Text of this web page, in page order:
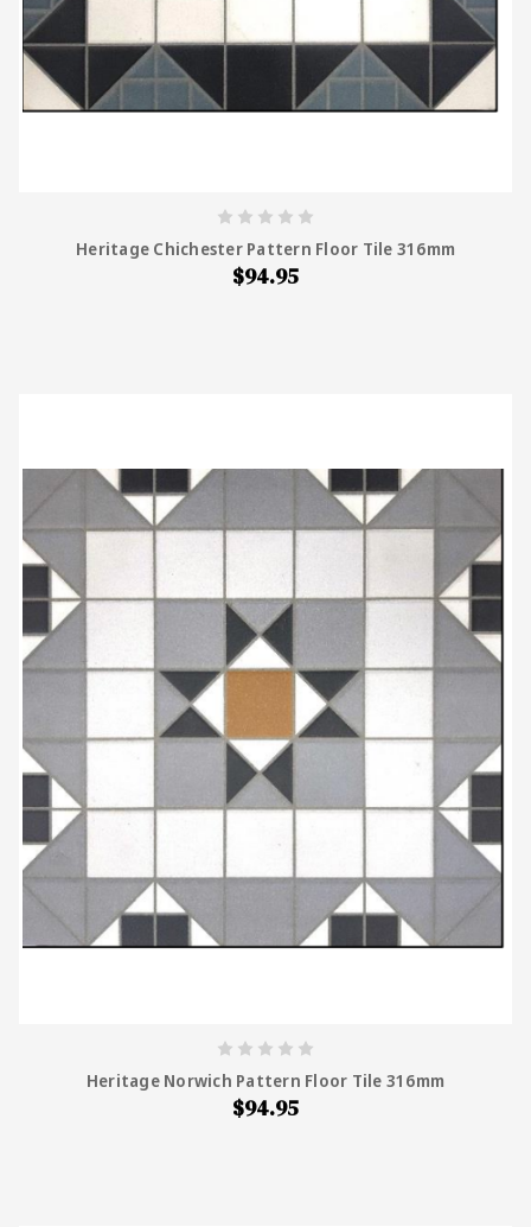
Heritage Chichester Pattern Floor Tile 316mm
$94.95
Heritage Norwich Pattern Floor Tile 316mm
$94.95